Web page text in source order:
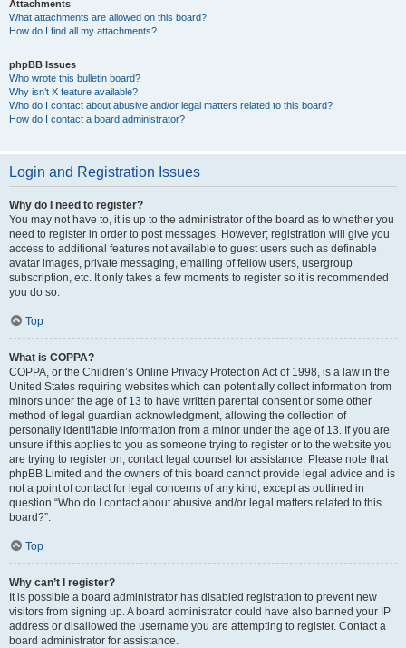
Attachments
What attachments are allowed on this board?
How do I find all my attachments?
phpBB Issues
Who wrote this bulletin board?
Why isn’t X feature available?
Who do I contact about abusive and/or legal matters related to this board?
How do I contact a board administrator?
Login and Registration Issues
Why do I need to register?
You may not have to, it is up to the administrator of the board as to whether you
need to register in order to post messages. However; registration will give you
access to additional features not available to guest users such as definable
avatar images, private messaging, emailing of fellow users, usergroup
subscription, etc. It only takes a few moments to register so it is recommended
you do so.
Top
What is COPPA?
COPPA, or the Children’s Online Privacy Protection Act of 1998, is a law in the
United States requiring websites which can potentially collect information from
minors under the age of 13 to have written parental consent or some other
method of legal guardian acknowledgment, allowing the collection of
personally identifiable information from a minor under the age of 13. If you are
unsure if this applies to you as someone trying to register or to the website you
are trying to register on, contact legal counsel for assistance. Please note that
phpBB Limited and the owners of this board cannot provide legal advice and is
not a point of contact for legal concerns of any kind, except as outlined in
question “Who do I contact about abusive and/or legal matters related to this
board?”.
Top
Why can’t I register?
It is possible a board administrator has disabled registration to prevent new
visitors from signing up. A board administrator could have also banned your IP
address or disallowed the username you are attempting to register. Contact a
board administrator for assistance.